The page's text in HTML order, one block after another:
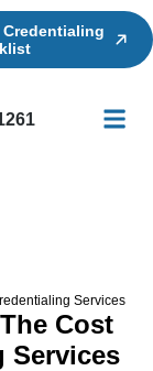
Services
Cost
Services